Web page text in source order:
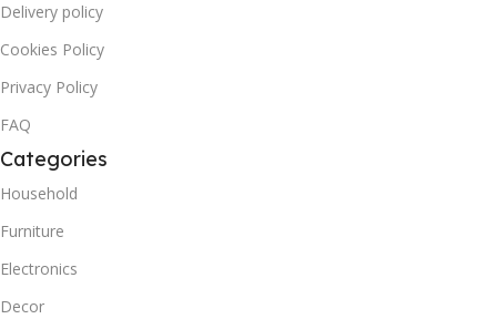
Delivery policy
Cookies Policy
Privacy Policy
FAQ
Categories
Household
Furniture
Electronics
Decor